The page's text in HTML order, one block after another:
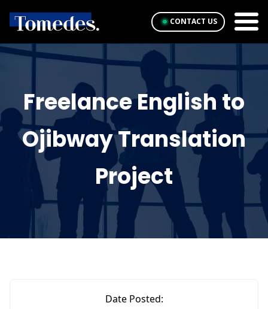
CONTACT US
Freelance English to
Ojibway Translation
Project
Date Posted: